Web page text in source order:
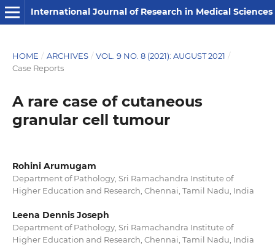
International Journal of Research in Medical Sciences
HOME / ARCHIVES / VOL. 9 NO. 8 (2021): AUGUST 2021 /
Case Reports
A rare case of cutaneous
granular cell tumour
Rohini Arumugam
Department of Pathology, Sri Ramachandra Institute of
Higher Education and Research, Chennai, Tamil Nadu, India
Leena Dennis Joseph
Department of Pathology, Sri Ramachandra Institute of
Higher Education and Research, Chennai, Tamil Nadu, India